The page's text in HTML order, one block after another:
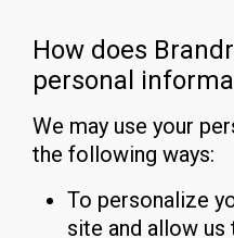
How does
personal
We may use your
the following ways:
To personalize
site and allow